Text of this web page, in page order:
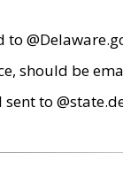
should be
to